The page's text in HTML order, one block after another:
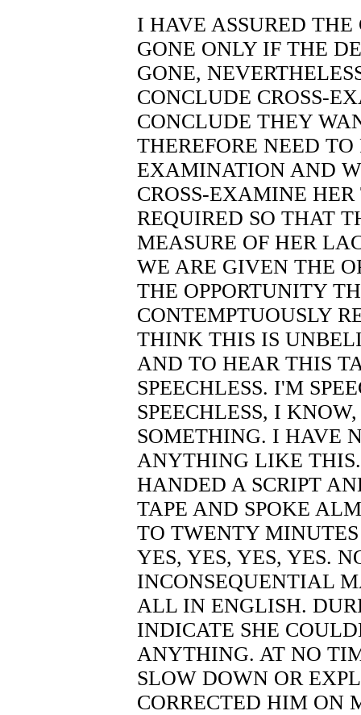
I HAVE ASSURED
GONE ONLY IF THE
GONE,
CONCLUDE CROSS-
CONCLUDE THEY
THEREFORE NEED TO
EXAMINATION AND
CROSS-EXAMINE
REQUIRED SO THAT
MEASURE OF HER
WE ARE GIVEN THE
THE OPPORTUNITY
CONTEMPTUOUSLY
THINK THIS IS
AND TO HEAR THIS
SPEECHLESS. I'M
SPEECHLESS, I
SOMETHING. I HAVE
ANYTHING LIKE
HANDED A SCRIPT
TAPE AND SPOKE
TO TWENTY
YES, YES, YES, YES.
INCONSEQUENTIAL
ALL IN ENGLISH.
INDICATE SHE
ANYTHING. AT NO
SLOW DOWN OR
CORRECTED HIM ON